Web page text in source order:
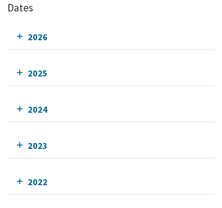
Dates
2026
2025
2024
2023
2022